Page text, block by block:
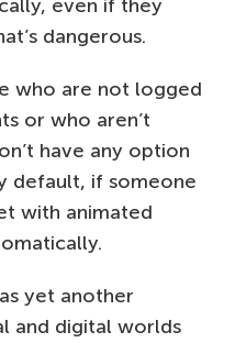
even if they
dangerous.
who are not logged
or who aren’t
have any option
default, if someone
with animated
yet another
and digital worlds